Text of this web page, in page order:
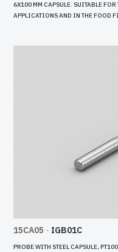
6X100 MM CAPSULE. SUITABLE
APPLICATIONS AND IN THE FOOD
15CA05 - IGB01C
PROBE WITH STEEL CAPSULE,